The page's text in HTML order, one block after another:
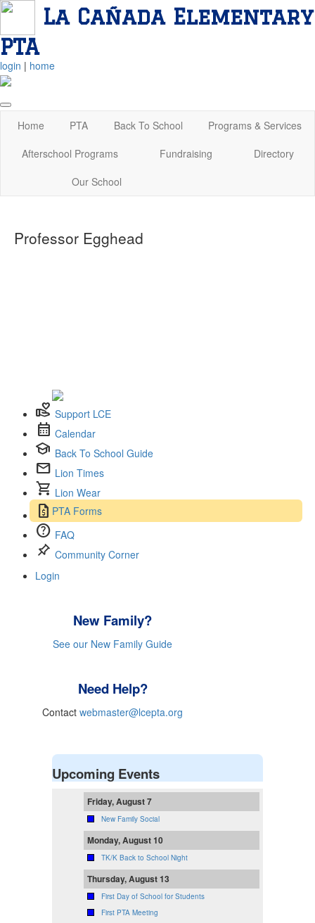
La Cañada Elementary
PTA
login | home
Home PTA Back To School
Programs & Services
Afterschool Programs
Fundraising
Directory
Our School
Professor Egghead
volunteer_activism Support LCE
calendar_month Calendar
school Back To School Guide
mail Lion Times
shopping_cart Lion Wear
request_quote PTA Forms
help FAQ
push_pinCommunity Corner
Login
New Family?
See our New Family Guide
Need Help?
Contact webmaster@lcepta.org
Upcoming Events
Friday, August 7
New Family Social
Monday, August 10
TK/K Back to School Night
Thursday, August 13
First Day of School for Students
First PTA Meeting